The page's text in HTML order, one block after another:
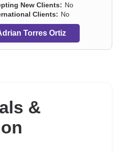
TherapistsNew Clients: No
Clients: No
Torres Ortiz
&